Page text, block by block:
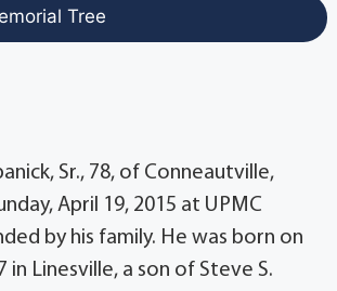
Tree
Sr., 78, of Conneautville,
April 19, 2015 at UPMC
by his family. He was born on
in Linesville, a son of Steve S.